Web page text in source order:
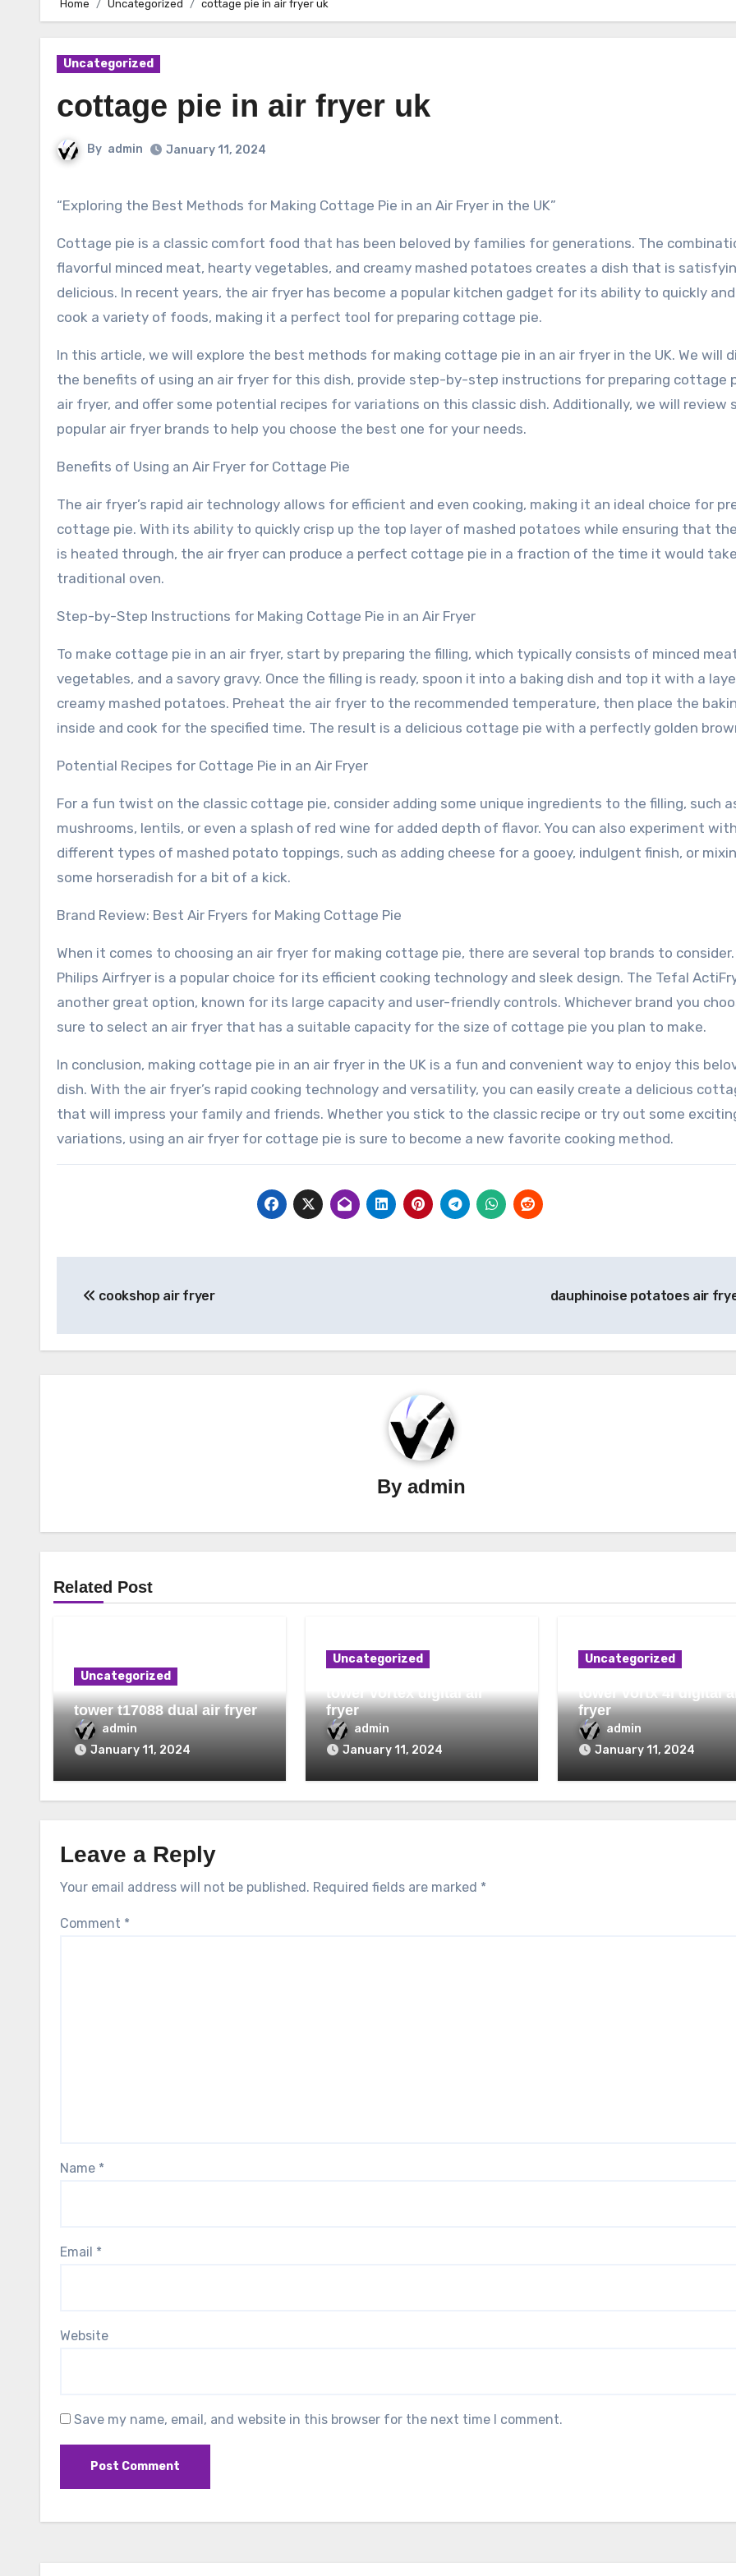
Home Uncategorized cottage pie in air fryer uk
Uncategorized
cottage pie in air fryer uk
By admin January 11, 2024
“Exploring the Best Methods for Making Cottage Pie in an Air Fryer in the UK”
Cottage pie is a classic comfort food that has been beloved by families for generations. The
flavorful minced meat, hearty vegetables, and creamy mashed potatoes creates a dish that is
delicious. In recent years, the air fryer has become a popular kitchen gadget for its ability to quickly
cook a variety of foods, making it a perfect tool for preparing cottage pie.
In this article, we will explore the best methods for making cottage pie in an air fryer in the UK. We will
the benefits of using an air fryer for this dish, provide step-by-step instructions for preparing cottage
air fryer, and offer some potential recipes for variations on this classic dish. Additionally, we will review
popular air fryer brands to help you choose the best one for your needs.
Benefits of Using an Air Fryer for Cottage Pie
The air fryer’s rapid air technology allows for efficient and even cooking, making it an ideal choice for
cottage pie. With its ability to quickly crisp up the top layer of mashed potatoes while ensuring that
is heated through, the air fryer can produce a perfect cottage pie in a fraction of the time it would
traditional oven.
Step-by-Step Instructions for Making Cottage Pie in an Air Fryer
To make cottage pie in an air fryer, start by preparing the filling, which typically consists of minced
vegetables, and a savory gravy. Once the filling is ready, spoon it into a baking dish and top it with a
creamy mashed potatoes. Preheat the air fryer to the recommended temperature, then place the
inside and cook for the specified time. The result is a delicious cottage pie with a perfectly golden
Potential Recipes for Cottage Pie in an Air Fryer
For a fun twist on the classic cottage pie, consider adding some unique ingredients to the filling, such
mushrooms, lentils, or even a splash of red wine for added depth of flavor. You can also experiment
different types of mashed potato toppings, such as adding cheese for a gooey, indulgent finish, or
some horseradish for a bit of a kick.
Brand Review: Best Air Fryers for Making Cottage Pie
When it comes to choosing an air fryer for making cottage pie, there are several top brands to
Philips Airfryer is a popular choice for its efficient cooking technology and sleek design. The Tefal
another great option, known for its large capacity and user-friendly controls. Whichever brand you
sure to select an air fryer that has a suitable capacity for the size of cottage pie you plan to make.
In conclusion, making cottage pie in an air fryer in the UK is a fun and convenient way to enjoy this
dish. With the air fryer’s rapid cooking technology and versatility, you can easily create a delicious
that will impress your family and friends. Whether you stick to the classic recipe or try out some
variations, using an air fryer for cottage pie is sure to become a new favorite cooking method.
navigation
cookshop air fryer dauphinoise potatoes air
Byadmin
Related Post
Uncategorized
tower t17088 dual air fryer
admin
January 11, 2024
Uncategorized
tower vortex digital air
fryer
admin
January 11, 2024
Uncategorized
tower vortx 4l digital
fryer
admin
January 11, 2024
Leave a Reply
Your email address will not be published. Required fields are marked *
Comment *
Name *
Email *
Website
Save my name, email, and website in this browser for the next time I comment.